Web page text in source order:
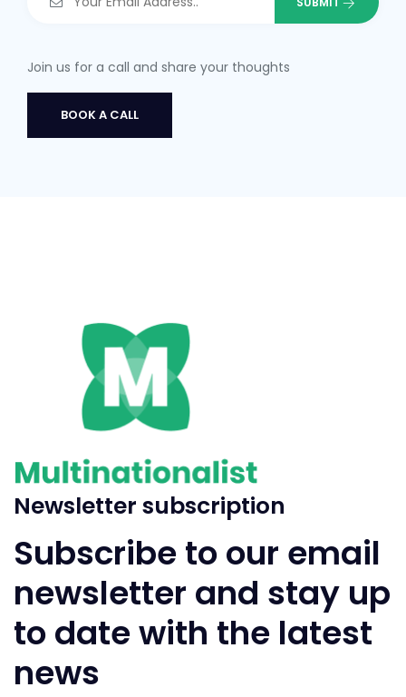
Join us for a call and share your thoughts
BOOK A CALL
Newsletter subscription
Subscribe to our email
newsletter and stay up
to date with the latest
news